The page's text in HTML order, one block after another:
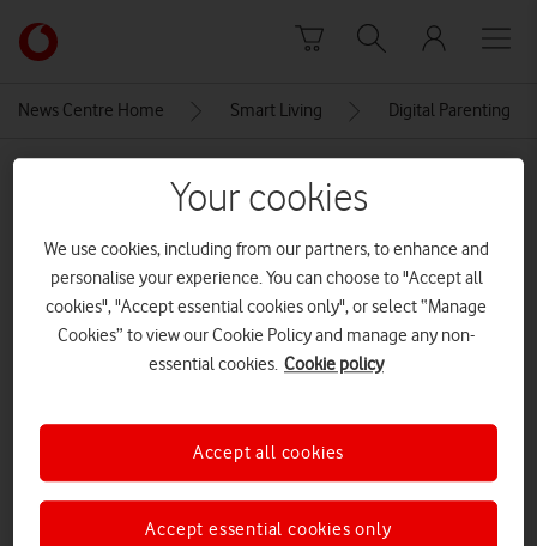
Link
back
main
News Centre Home Smart Living Digital Parenting
Banners_Homepage_Opt1_V3_V1
(2)
Your cookies
We use cookies, including from our partners, to enhance and
personalise your experience. You can choose to "Accept all
cookies", "Accept essential cookies only", or select “Manage
Cookies” to view our Cookie Policy and manage any non-
essential cookies. Cookie policy
Accept essential cookies only
Accept all cookies